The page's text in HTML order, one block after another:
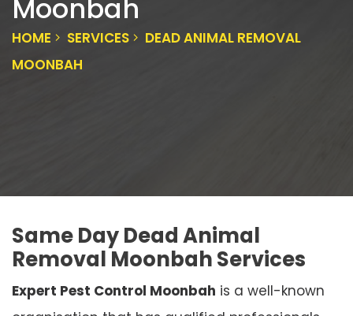
Moonbah
HOME SERVICES
DEAD ANIMAL REMOVAL
MOONBAH
Same Day Dead Animal
Removal Moonbah Services
Expert Pest Control Moonbah is a well-known